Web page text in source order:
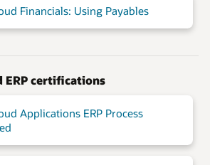
Financials: Using Payables
ERP certifications
Applications ERP Process